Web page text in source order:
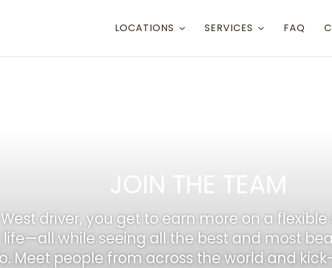
LOCATIONS
Eagle/Vail
SERVICES FAQ
JOIN THE TEAM
West driver, you get to earn more on a
while seeing all the best and most
Meet people from across the world and